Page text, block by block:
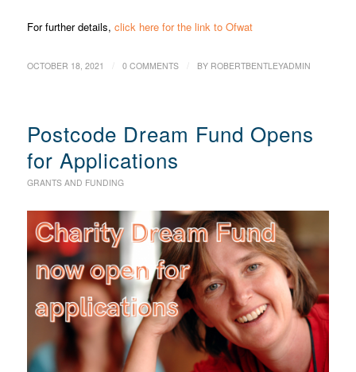
For further details, click here for the link to Ofwat
OCTOBER 18, 2021 0 COMMENTS BY ROBERTBENTLEYADMIN
Postcode Dream Fund Opens
for Applications
GRANTS AND FUNDING